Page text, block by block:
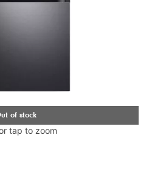
tap to zoom